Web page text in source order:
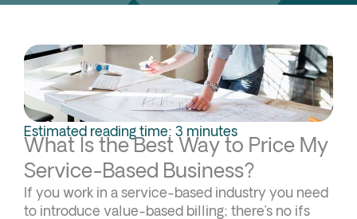
Estimated reading time: 3 minutes
What Is the Best Way to Price My
Service-Based Business?
If you work in a service-based industry you need
to introduce value-based billing; there’s no ifs